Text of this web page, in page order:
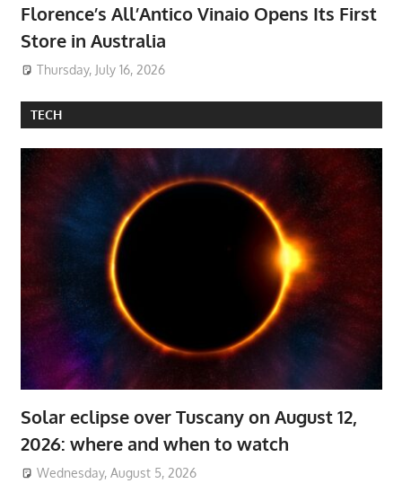
Florence’s All’Antico Vinaio Opens Its First
Store in Australia
Thursday, July 16, 2026
TECH
Solar eclipse over Tuscany on August 12,
2026: where and when to watch
Wednesday, August 5, 2026